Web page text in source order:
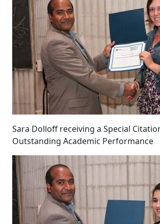
Sara Dolloff receiving a Special
Outstanding Academic Performance